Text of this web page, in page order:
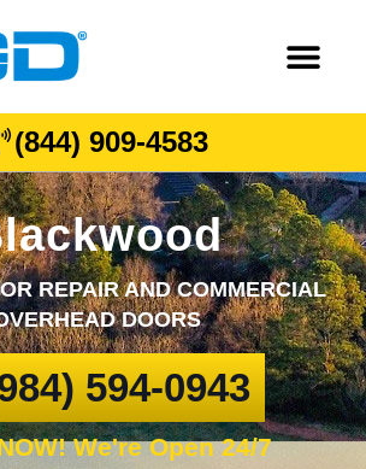
(844) 909-4583
REPAIR AND COMMERCIAL
DOORS
594-0943
We're Open 24/7